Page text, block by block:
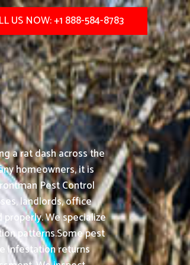
US NOW: +1 888-584-8783
a rat dash across the
homeowners, it is
Pest Control
landlords, office
We specialize
patterns.Some pest
infestation returns